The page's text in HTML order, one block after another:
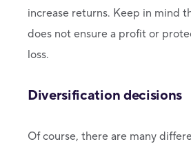
increase returns. Keep in mind
does not ensure a profit or
loss.
Diversification decisions
Of course, there are many